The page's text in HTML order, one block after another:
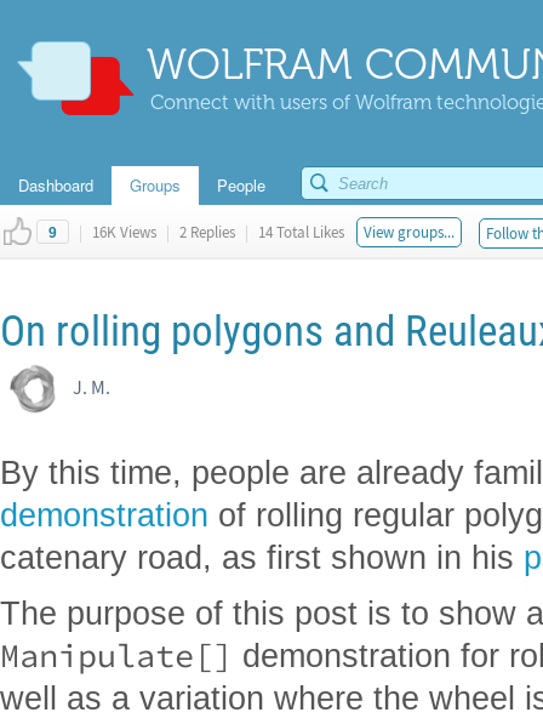
WOLFRAM
Connect with users of Wolfram
Dashboard Groups People
9 | 16K Views | 2 Replies | 14 Total Likes View groups... Follow
On rolling polygons and
J. M.
By this time, people are already
demonstration of rolling regular
catenary road, as first shown in his
The purpose of this post is to show
Manipulate[] demonstration for
well as a variation where the wheel